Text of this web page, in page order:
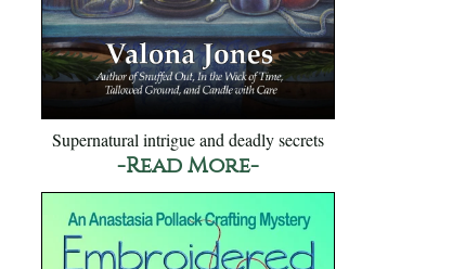
Supernatural intrigue and deadly secrets
-Read More-